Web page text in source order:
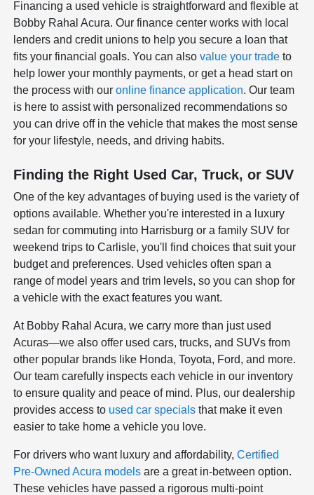
Financing a used vehicle is straightforward and flexible at
Bobby Rahal Acura. Our finance center works with local
lenders and credit unions to help you secure a loan that
fits your financial goals. You can alsovalue your trade to
help lower your monthly payments, or get a head start on
the process with ouronline finance application. Our team
is here to assist with personalized recommendations so
you can drive off in the vehicle that makes the most sense
for your lifestyle, needs, and driving habits.
Finding the Right Used Car, Truck, or SUV
One of the key advantages of buying used is the variety of
options available. Whether you're interested in a luxury
sedan for commuting into Harrisburg or a family SUV for
weekend trips to Carlisle, you'll find choices that suit your
budget and preferences. Used vehicles often span a
range of model years and trim levels, so you can shop for
a vehicle with the exact features you want.
At Bobby Rahal Acura, we carry more than just used
Acuras—we also offer used cars, trucks, and SUVs from
other popular brands like Honda, Toyota, Ford, and more.
Our team carefully inspects each vehicle in our inventory
to ensure quality and peace of mind. Plus, our dealership
provides access to used car specials that make it even
easier to take home a vehicle you love.
For drivers who want luxury and affordability,Certified
Pre-Owned Acura models are a great in-between option.
These vehicles have passed a rigorous multi-point